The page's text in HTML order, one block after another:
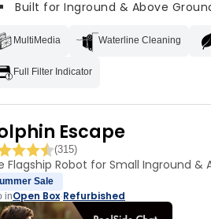
Built for Inground & Above
MultiMedia Waterline Cleaning
Full Filter Indicator
Escape
(315)
Flagship Robot for Small Inground &
Sale
inOpen Box·Refurbished